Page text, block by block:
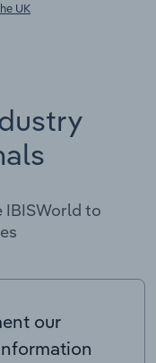
UK
IBISWorld to
our